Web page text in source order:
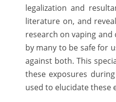
legalization and
literature on, and
research on vaping and
by many to be safe for
against both. This
these exposures
used to elucidate these